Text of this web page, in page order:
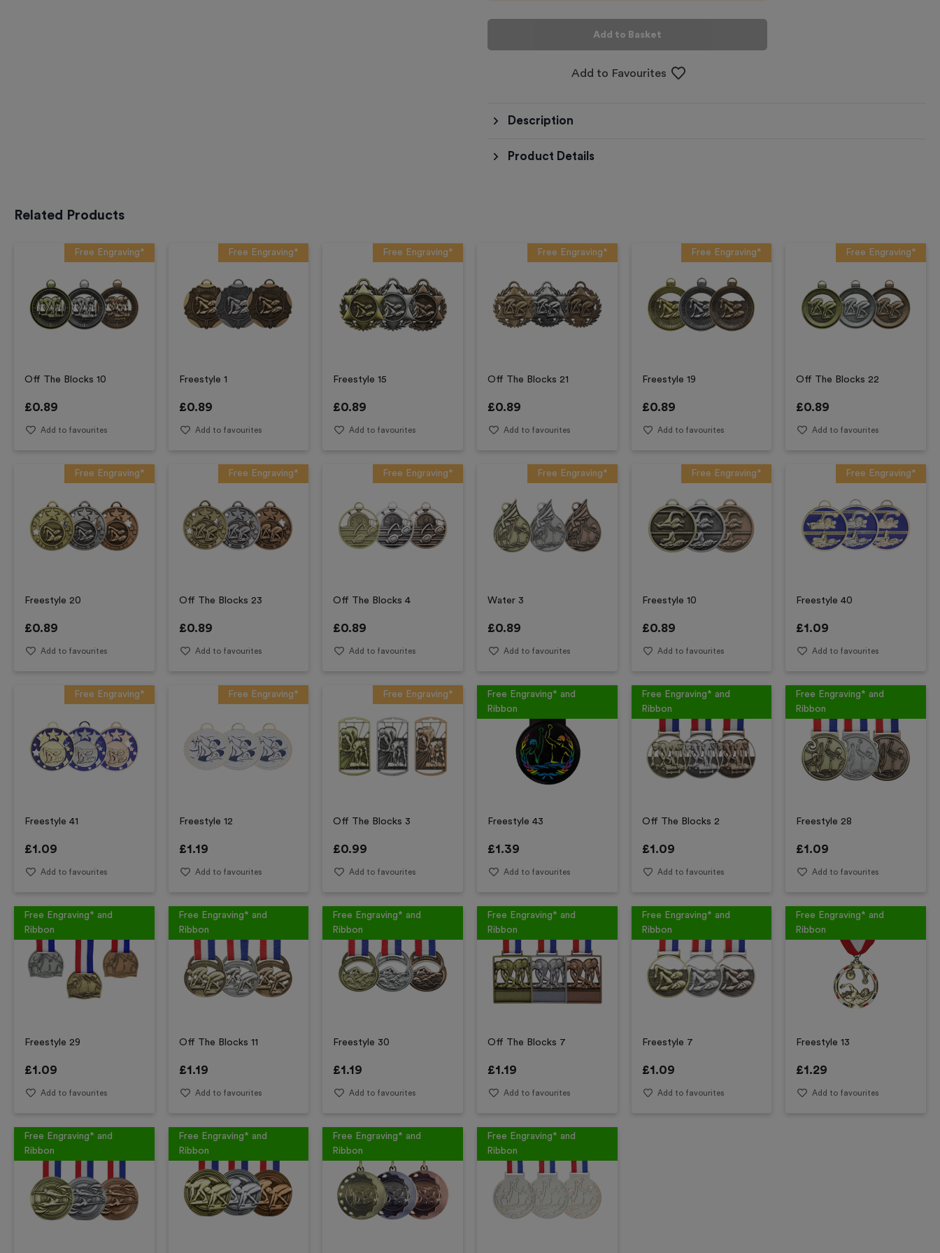
Add to Basket
Add to Favourites
Description
Product Details
Related Products
Free Engraving*
Off The Blocks 10
£0.89
Add to favourites
Free Engraving*
Freestyle 1
£0.89
Add to favourites
Free Engraving*
Freestyle 15
£0.89
Add to favourites
Free Engraving*
Off The Blocks 21
£0.89
Add to favourites
Free Engraving*
Freestyle 19
£0.89
Add to favourites
Free Engraving*
Off The Blocks 22
£0.89
Add to favourites
Free Engraving*
Freestyle 20
£0.89
Add to favourites
Free Engraving*
Off The Blocks 23
£0.89
Add to favourites
Free Engraving*
Off The Blocks 4
£0.89
Add to favourites
Free Engraving*
Water 3
£0.89
Add to favourites
Free Engraving*
Freestyle 10
£0.89
Add to favourites
Free Engraving*
Freestyle 40
£1.09
Add to favourites
Free Engraving*
Freestyle 41
£1.09
Add to favourites
Free Engraving*
Freestyle 12
£1.19
Add to favourites
Free Engraving*
Off The Blocks 3
£0.99
Add to favourites
Free Engraving* and
Ribbon
Freestyle 43
£1.39
Add to favourites
Free Engraving* and
Ribbon
Off The Blocks 2
£1.09
Add to favourites
Free Engraving* and
Ribbon
Freestyle 28
£1.09
Add to favourites
Free Engraving* and
Ribbon
Freestyle 29
£1.09
Add to favourites
Free Engraving* and
Ribbon
Off The Blocks 11
£1.19
Add to favourites
Free Engraving* and
Ribbon
Freestyle 30
£1.19
Add to favourites
Free Engraving* and
Ribbon
Off The Blocks 7
£1.19
Add to favourites
Free Engraving* and
Ribbon
Freestyle 7
£1.09
Add to favourites
Free Engraving* and
Ribbon
Freestyle 13
£1.29
Add to favourites
Free Engraving* and
Ribbon
Free Engraving* and
Ribbon
Free Engraving* and
Ribbon
Free Engraving* and
Ribbon